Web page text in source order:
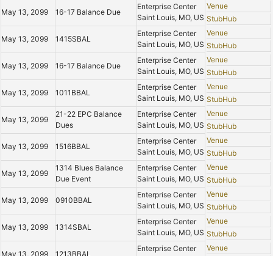
May 13, 2099 16-17 Balance Due
Enterprise Center
Saint Louis, MO, US
Venue
StubHub
May 13, 2099 1415SBAL
Enterprise Center
Saint Louis, MO, US
Venue
StubHub
May 13, 2099 16-17 Balance Due
Enterprise Center
Saint Louis, MO, US
Venue
StubHub
May 13, 2099 1011BBAL
Enterprise Center
Saint Louis, MO, US
Venue
StubHub
May 13, 2099
21-22 EPC Balance
Dues
Enterprise Center
Saint Louis, MO, US
Venue
StubHub
May 13, 2099 1516BBAL
Enterprise Center
Saint Louis, MO, US
Venue
StubHub
May 13, 2099
1314 Blues Balance
Due Event
Enterprise Center
Saint Louis, MO, US
Venue
StubHub
May 13, 2099 0910BBAL
Enterprise Center
Saint Louis, MO, US
Venue
StubHub
May 13, 2099 1314SBAL
Enterprise Center
Saint Louis, MO, US
Venue
StubHub
May 13, 2099 1213BBAL
Enterprise Center
Venue